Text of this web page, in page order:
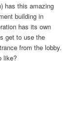
has this amazing
building in
has its own
get to use the
from the lobby.
like?